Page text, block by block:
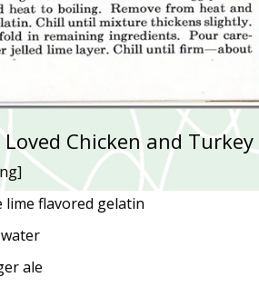
Chicken and
lime flavored gelatin
ale